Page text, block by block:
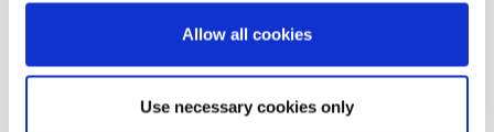
If you allow, we would also like to:
Allow all cookies
Use necessary cookies only